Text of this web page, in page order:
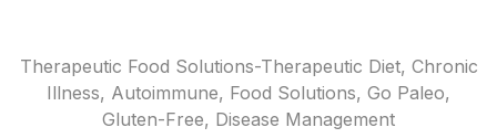
Therapeutic Food Solutions-Therapeutic Diet, Chronic
Illness, Autoimmune, Food Solutions, Go Paleo,
Gluten-Free, Disease Management